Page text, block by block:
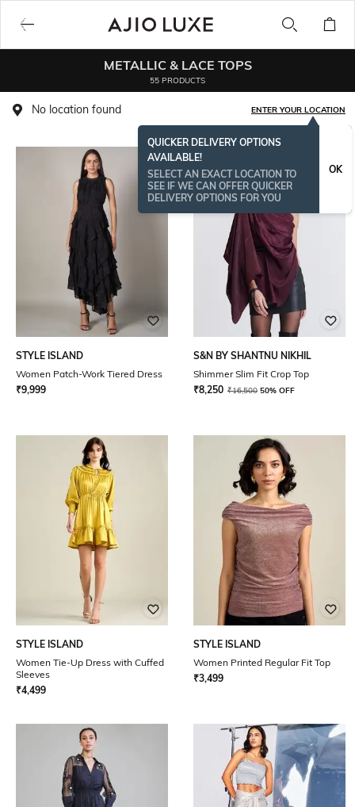
METALLIC & LACE TOPS
55 PRODUCTS
No location found ENTER YOUR LOCATION
QUICKER DELIVERY OPTIONS
AVAILABLE!
SELECT AN EXACT LOCATION TO
SEE IF WE CAN OFFER QUICKER
DELIVERY OPTIONS FOR YOU
OK
STYLE ISLAND
Women Patch-Work Tiered Dress
₹9,999
S&N BY SHANTNU NIKHIL
Shimmer Slim Fit Crop Top
₹8,250 ₹16,500 50% OFF
STYLE ISLAND
Women Tie-Up Dress with Cuffed
Sleeves
₹4,499
STYLE ISLAND
Women Printed Regular Fit Top
₹3,499